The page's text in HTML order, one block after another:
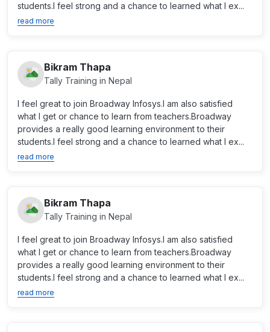
students.I feel strong and a chance to learned what I ex...
read more
Bikram Thapa
Tally Training in Nepal
I feel great to join Broadway Infosys.I am also satisfied
what I get or chance to learn from teachers.Broadway
provides a really good learning environment to their
students.I feel strong and a chance to learned what I ex...
read more
Bikram Thapa
Tally Training in Nepal
I feel great to join Broadway Infosys.I am also satisfied
what I get or chance to learn from teachers.Broadway
provides a really good learning environment to their
students.I feel strong and a chance to learned what I ex...
read more